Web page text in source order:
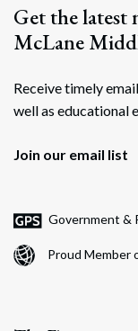
Get the latest
McLane
Receive timely
well as educational
Join our email list
Government &
Proud Member